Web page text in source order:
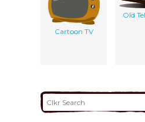
Cartoon TV
Old